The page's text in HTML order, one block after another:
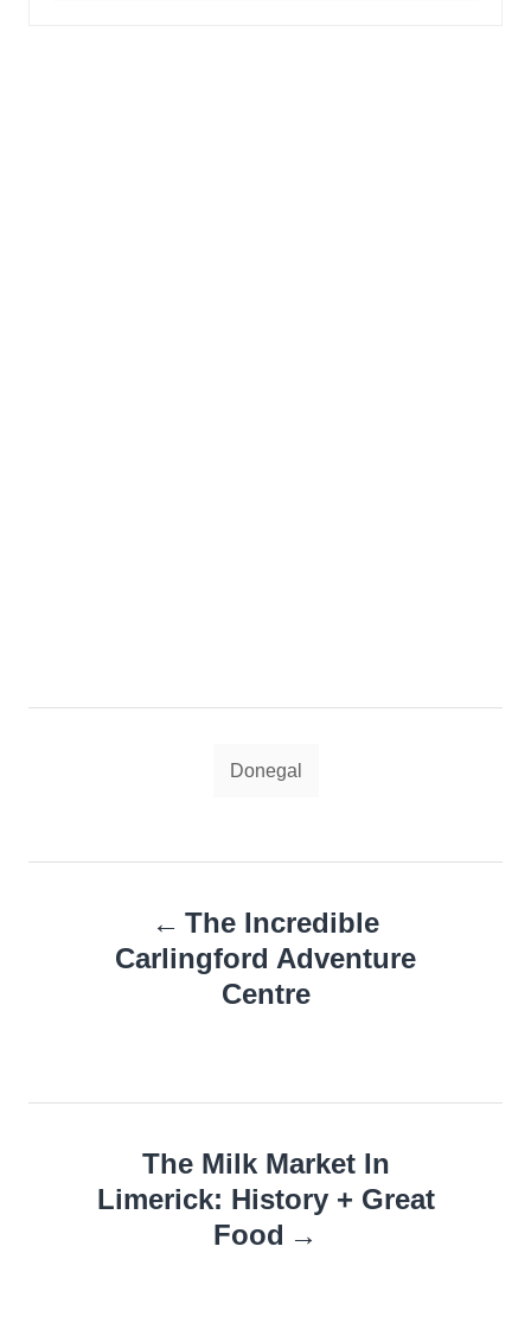
Donegal
navigation
The Incredible
Carlingford Adventure
Centre
The Milk Market In
Limerick: History + Great
Food